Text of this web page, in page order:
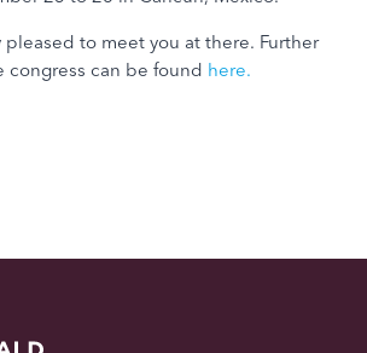
to meet you at there. Further
congress can be found here.